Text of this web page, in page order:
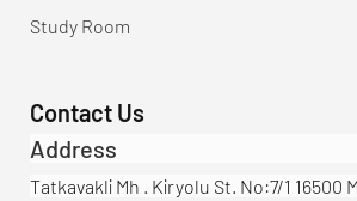
Study Room
Contact Us
Address
Tatkavakli Mh . Kiryolu St. No:7/1 16500